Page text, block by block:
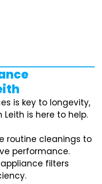
is key to longevity,
is here to help.
routine cleanings to
performance.
filters